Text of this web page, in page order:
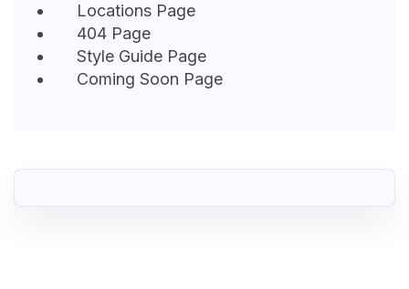
Locations Page
404 Page
Style Guide Page
Coming Soon Page